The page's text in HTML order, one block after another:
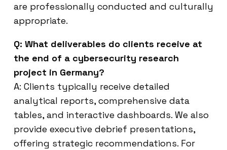
are professionally conducted and culturally
appropriate.
Q: What deliverables do clients receive at
the end of a cybersecurity research
project in Germany?
A: Clients typically receive detailed
analytical reports, comprehensive data
tables, and interactive dashboards. We also
provide executive debrief presentations,
offering strategic recommendations. For